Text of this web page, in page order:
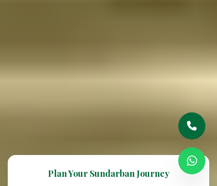
Plan Your Sundarban Journey